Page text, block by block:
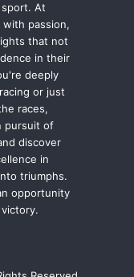
At
passion,
that not
in their
deeply
or just
races,
pursuit of
discover
in
triumphs.
opportunity